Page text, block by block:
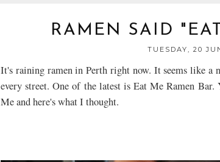
RAMEN SAID
TUESDAY, 20
It's raining ramen in Perth right now. It seems like a
every street. One of the latest is Eat Me Ramen
Me and here's what I thought.